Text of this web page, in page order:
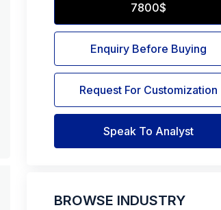
7800$
Enquiry Before Buying
Request For Customization
Speak To Analyst
BROWSE INDUSTRY